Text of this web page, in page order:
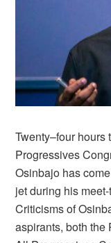
Twenty–four hours
Progressives
Osinbajo has
jet during his
Criticisms of
aspirants, both the